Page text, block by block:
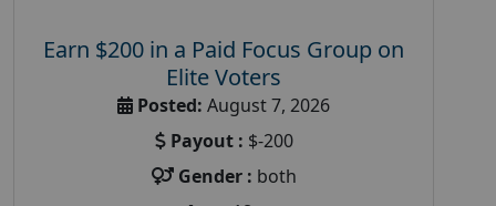
Earn $200 in a Paid Focus Group on
Elite Voters
Posted: August 7, 2026
Payout : $-200
Gender : both